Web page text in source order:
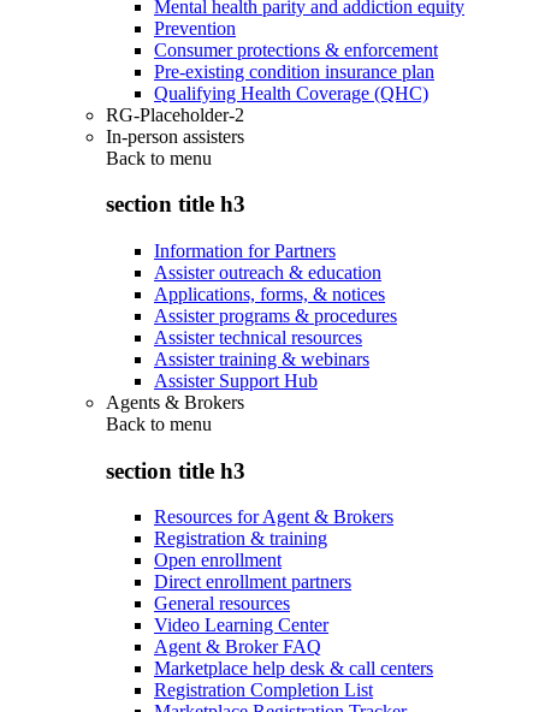
Mental health parity and addiction equity
Prevention
Consumer protections & enforcement
Pre-existing condition insurance plan
Qualifying Health Coverage (QHC)
RG-Placeholder-2
In-person assisters
Back to menu
section title h3
Information for Partners
Assister outreach & education
Applications, forms, & notices
Assister programs & procedures
Assister technical resources
Assister training & webinars
Assister Support Hub
Agents & Brokers
Back to menu
section title h3
Resources for Agent & Brokers
Registration & training
Open enrollment
Direct enrollment partners
General resources
Video Learning Center
Agent & Broker FAQ
Marketplace help desk & call centers
Registration Completion List